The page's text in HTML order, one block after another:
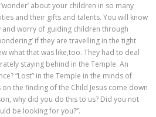
about your children in so many
and their gifts and talents. You will know
worry of guiding children through
if they are travelling in the tight
what that was like,too. They had to deal
staying behind in the Temple. An
“Lost” in the Temple in the minds of
the finding of the Child Jesus come down
why did you do this to us? Did you not
be looking for you?”.